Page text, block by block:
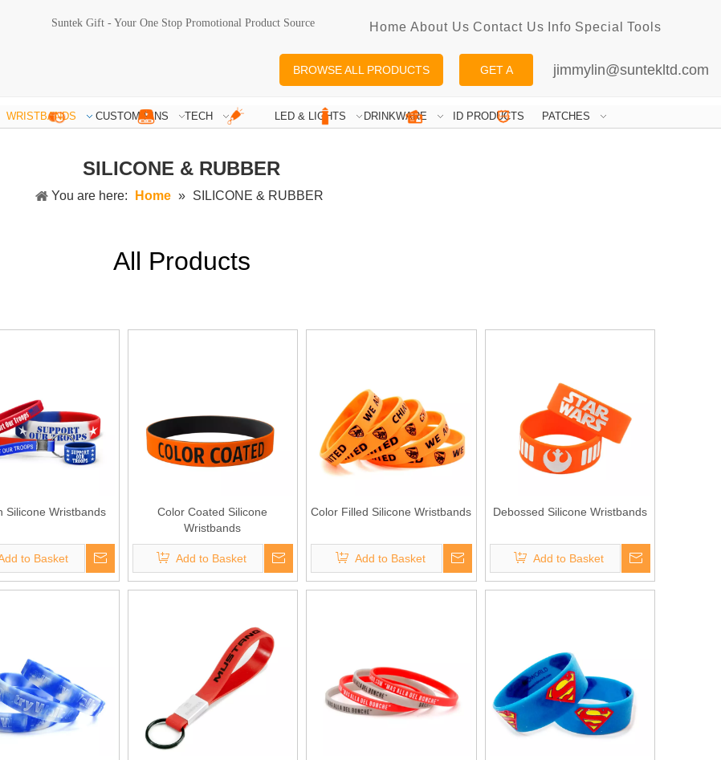
Suntek Gift - Your One Stop Promotional Product Source Home About Us Contact Us Info Special Tools
BROWSE ALL PRODUCTS GET A jimmylin@suntekltd.com
WRISTBANDS CUSTOM PINS TECH LED & LIGHTS DRINKWARE ID PRODUCTS PATCHES
SILICONE & RUBBER
You are here: Home » SILICONE & RUBBER
All Products
Silicone Wristbands
to Basket
Color Coated Silicone
Wristbands
Add to Basket
Color Filled Silicone Wristbands
Add to Basket
Debossed Silicone Wristbands
Add to Basket